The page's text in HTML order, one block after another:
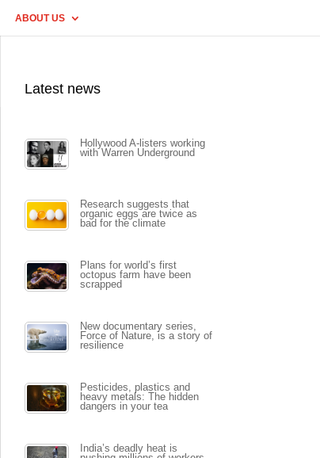
ABOUT US
Latest news
Hollywood A-listers working
with Warren Underground
Research suggests that
organic eggs are twice as
bad for the climate
Plans for world’s first
octopus farm have been
scrapped
New documentary series,
Force of Nature, is a story of
resilience
Pesticides, plastics and
heavy metals: The hidden
dangers in your tea
India’s deadly heat is